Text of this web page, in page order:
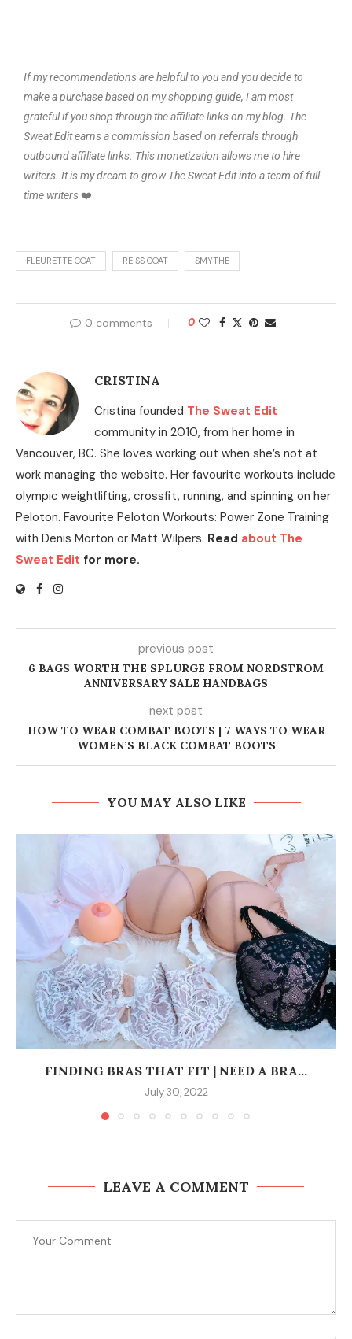
If my recommendations are helpful to you and you decide to
make a purchase based on my shopping guide, I am most
grateful if you shop through the affiliate links on my blog. The
Sweat Edit earns a commission based on referrals through
outbound affiliate links. This monetization allows me to hire
writers. It is my dream to grow The Sweat Edit into a team of full-
time writers❤️
FLEURETTE COAT REISS COAT SMYTHE
0 comments 0
CRISTINA
Cristina founded The Sweat Edit
community in 2010, from her home in
Vancouver, BC. She loves working out when she’s not at
work managing the website. Her favourite workouts include
olympic weightlifting, crossfit, running, and spinning on her
Peloton. Favourite Peloton Workouts: Power Zone Training
with Denis Morton or Matt Wilpers. Read about The
Sweat Edit for more.
previous post
6 BAGS WORTH THE SPLURGE FROM NORDSTROM
ANNIVERSARY SALE HANDBAGS
next post
HOW TO WEAR COMBAT BOOTS | 7 WAYS TO WEAR
WOMEN’S BLACK COMBAT BOOTS
YOU MAY ALSO LIKE
FINDING BRAS THAT FIT | NEED A BRA...
July 30, 2022
LEAVE A COMMENT